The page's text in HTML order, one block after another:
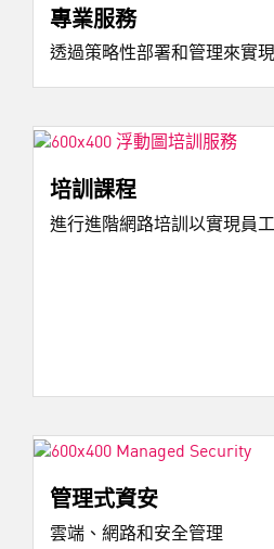
專業服務
透過策略性部署和管理來實
培訓課程
進行進階網路培訓以實現員
管理式資安
雲端、網路和安全管理